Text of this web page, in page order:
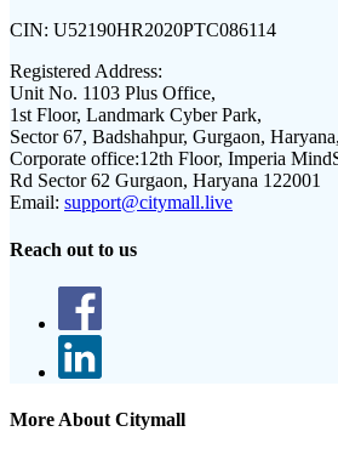
CIN: U52190HR2020PTC086114
Registered Address:
Unit No. 1103 Plus Office,
1st Floor, Landmark Cyber Park,
Sector 67, Badshahpur, Gurgaon,
Corporate office:12th Floor, Imperia
Rd Sector 62 Gurgaon, Haryana 122001
Email: support@citymall.live
Reach out to us
More About Citymall